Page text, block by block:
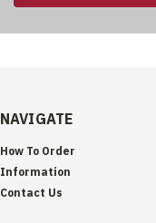
NAVIGATE
How To Order
Information
Contact Us